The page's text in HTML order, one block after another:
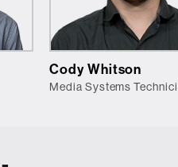
Cody Whitson
Media Systems